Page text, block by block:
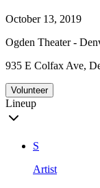
October 13, 2019
Ogden Theater -
935 E Colfax Ave,
Volunteer
Lineup
S
Artist